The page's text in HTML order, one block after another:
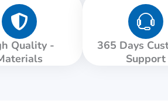
Quality -
365 Days
Support